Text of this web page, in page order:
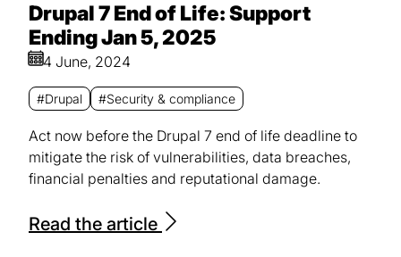
Drupal 7 End of Life: Support
Ending Jan 5, 2025
4 June, 2024
#Drupal #Security & compliance
Act now before the Drupal 7 end of life deadline to
mitigate the risk of vulnerabilities, data breaches,
financial penalties and reputational damage.
Read the article